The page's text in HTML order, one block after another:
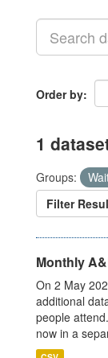
Order by
1
Groups:
Filter
Monthly
On 2 May
additional
people
now in a